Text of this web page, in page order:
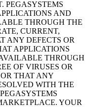
PEGASYSTEMS
AND
THROUGH THE
CURRENT,
ANY DEFECTS OR
APPLICATIONS
THROUGH
OF VIRUSES OR
THAT ANY
WITH THE
YOUR